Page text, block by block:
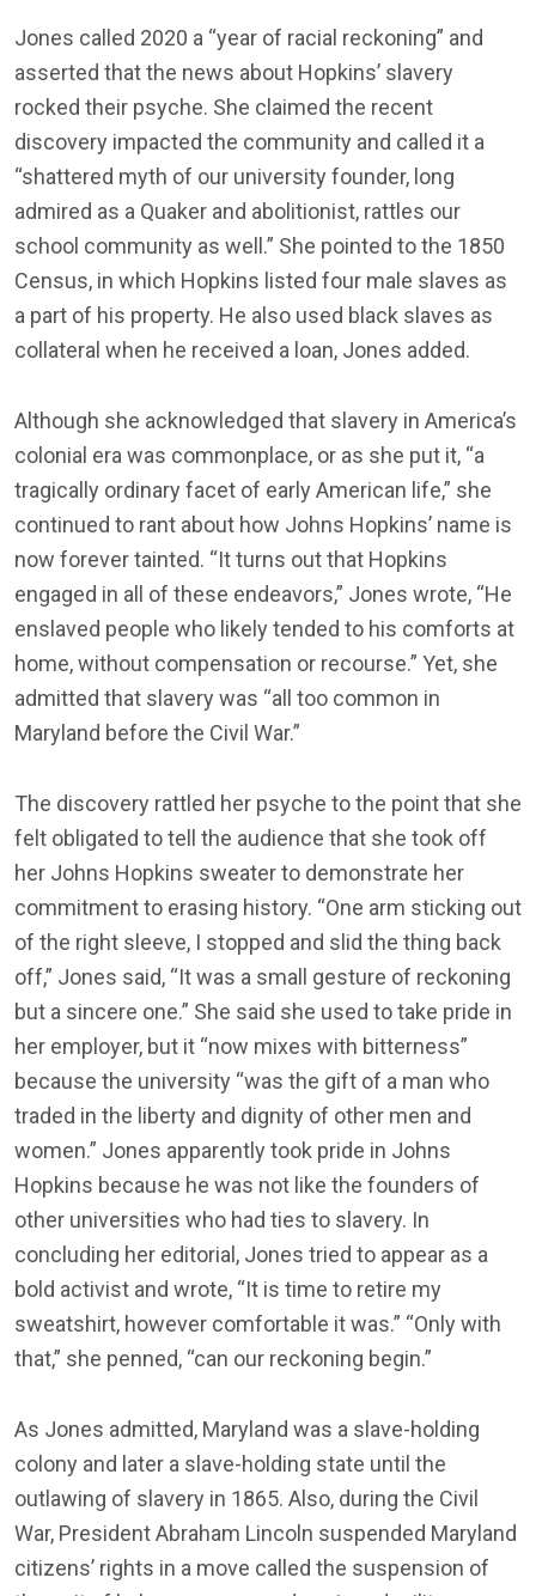
Jones called 2020 a “year of racial reckoning” and
asserted that the news about Hopkins’ slavery
rocked their psyche. She claimed the recent
discovery impacted the community and called it a
“shattered myth of our university founder, long
admired as a Quaker and abolitionist, rattles our
school community as well.” She pointed to the 1850
Census, in which Hopkins listed four male slaves as
a part of his property. He also used black slaves as
collateral when he received a loan, Jones added.
Although she acknowledged that slavery in America’s
colonial era was commonplace, or as she put it, “a
tragically ordinary facet of early American life,” she
continued to rant about how Johns Hopkins’ name is
now forever tainted. “It turns out that Hopkins
engaged in all of these endeavors,” Jones wrote, “He
enslaved people who likely tended to his comforts at
home, without compensation or recourse.” Yet, she
admitted that slavery was “all too common in
Maryland before the Civil War.”
The discovery rattled her psyche to the point that she
felt obligated to tell the audience that she took off
her Johns Hopkins sweater to demonstrate her
commitment to erasing history. “One arm sticking out
of the right sleeve, I stopped and slid the thing back
off,” Jones said, “It was a small gesture of reckoning
but a sincere one.” She said she used to take pride in
her employer, but it “now mixes with bitterness”
because the university “was the gift of a man who
traded in the liberty and dignity of other men and
women.” Jones apparently took pride in Johns
Hopkins because he was not like the founders of
other universities who had ties to slavery. In
concluding her editorial, Jones tried to appear as a
bold activist and wrote, “It is time to retire my
sweatshirt, however comfortable it was.” “Only with
that,” she penned, “can our reckoning begin.”
As Jones admitted, Maryland was a slave-holding
colony and later a slave-holding state until the
outlawing of slavery in 1865. Also, during the Civil
War, President Abraham Lincoln suspended Maryland
citizens’ rights in a move called the suspension of